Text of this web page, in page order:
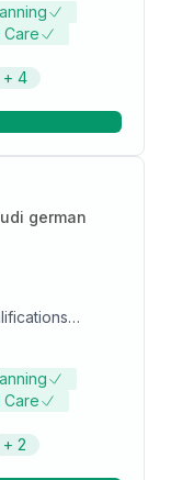
professional
Care
+ 4
german
Respiratory
Care
+ 2